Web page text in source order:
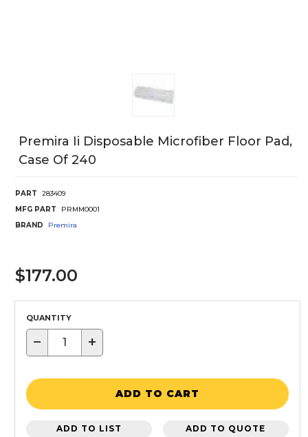
Premira Ii Disposable Microfiber Floor Pad,
Case Of 240
PART
283409
MFG PART
PRMM0001
BRAND
Premira
$177.00
QUANTITY
− +
ADD TO CART
ADD TO LIST ADD TO QUOTE